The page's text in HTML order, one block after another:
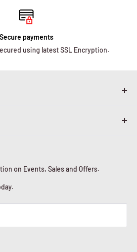
Secure payments
using latest SSL Encryption.
on Events, Sales and Offers.